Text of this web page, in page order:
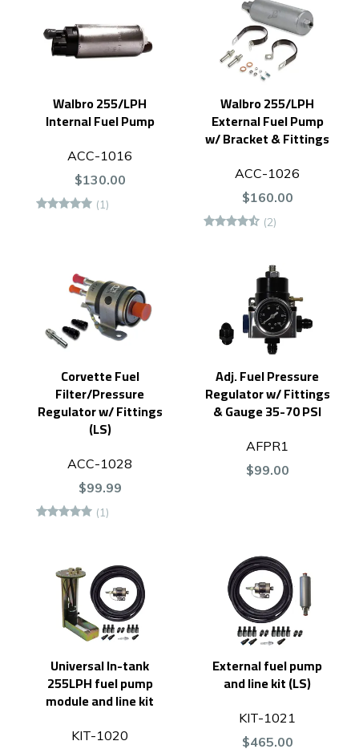
Walbro 255/LPH
Internal Fuel Pump
ACC-1016
$130.00
(1)
Walbro 255/LPH
External Fuel Pump
w/ Bracket & Fittings
ACC-1026
$160.00
(2)
Corvette Fuel
Filter/Pressure
Regulator w/ Fittings
(LS)
ACC-1028
$99.99
(1)
Adj. Fuel Pressure
Regulator w/ Fittings
& Gauge 35-70 PSI
AFPR1
$99.00
Universal In-tank
255LPH fuel pump
module and line kit
KIT-1020
External fuel pump
and line kit (LS)
KIT-1021
$465.00